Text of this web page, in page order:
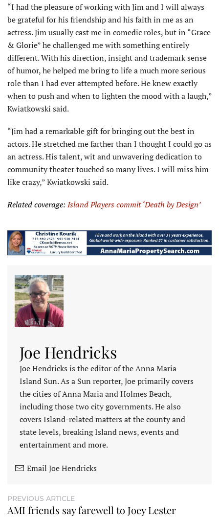
“I had the pleasure of working with Jim and I will always
be grateful for his friendship and his faith in me as an
actress. Jim usually cast me in comedic roles, but in “Grace
& Glorie” he challenged me with something entirely
different. With his direction, insight and trademark sense
of humor, he helped me bring to life a much more serious
role than I had ever attempted before. He knew exactly
when to push and when to lighten the mood with a laugh,”
Kwiatkowski said.
“Jim had a remarkable gift for bringing out the best in
actors. He stretched me farther than I thought I could go as
an actress. His talent, wit and unwavering dedication to
community theater touched so many lives. I will miss him
like crazy,” Kwiatkowski said.
Related coverage: Island Players commit ‘Death by Design’
Joe Hendricks
Joe Hendricks is the editor of the Anna Maria
Island Sun. As a Sun reporter, Joe primarily covers
the cities of Anna Maria and Holmes Beach,
including those two city governments. He also
covers Island-related matters at the county and
state levels, breaking Island news, events and
entertainment and more.
Email Joe Hendricks
PREVIOUS ARTICLE
AMI friends say farewell to Joey Lester